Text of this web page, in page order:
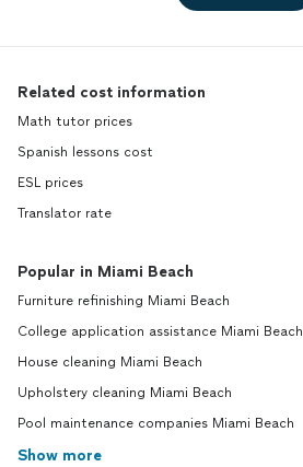
Related cost information
Math tutor prices
Spanish lessons cost
ESL prices
Translator rate
Popular in Miami Beach
Furniture refinishing Miami Beach
College application assistance Miami Beach
House cleaning Miami Beach
Upholstery cleaning Miami Beach
Pool maintenance companies Miami Beach
Show more